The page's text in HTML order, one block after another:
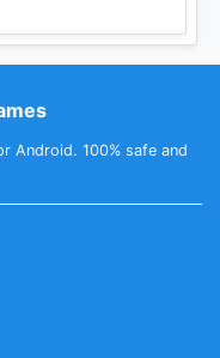
Android. 100% safe and